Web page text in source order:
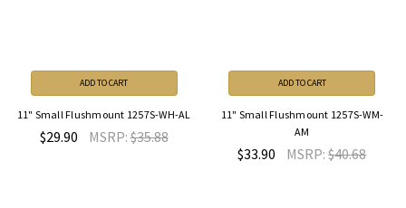
ADD TO CART
11" Small Flushmount 1257S-WH-AL
$29.90 MSRP:$35.88
ADD TO CART
11" Small Flushmount 1257S-WM-
AM
$33.90 MSRP:$40.68